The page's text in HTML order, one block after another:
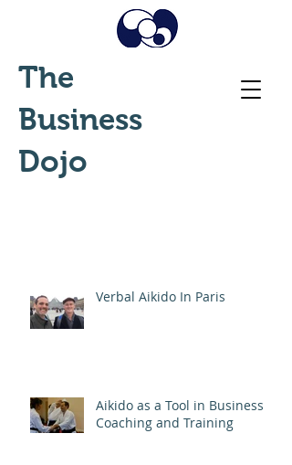
The
Business
Dojo
Verbal Aikido In Paris
Aikido as a Tool in Business
Coaching and Training